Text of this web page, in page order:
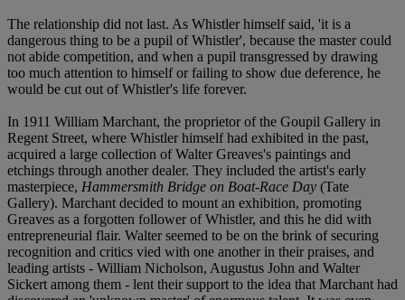
The relationship did not last. As Whistler himself said, 'it is a
dangerous thing to be a pupil of Whistler', because the master could
not abide competition, and when a pupil transgressed by drawing
too much attention to himself or failing to show due deference, he
would be cut out of Whistler's life forever.
In 1911 William Marchant, the proprietor of the Goupil Gallery in
Regent Street, where Whistler himself had exhibited in the past,
acquired a large collection of Walter Greaves's paintings and
etchings through another dealer. They included the artist's early
masterpiece, Hammersmith Bridge on Boat-Race Day (Tate
Gallery). Marchant decided to mount an exhibition, promoting
Greaves as a forgotten follower of Whistler, and this he did with
entrepreneurial flair. Walter seemed to be on the brink of securing
recognition and critics vied with one another in their praises, and
leading artists - William Nicholson, Augustus John and Walter
Sickert among them - lent their support to the idea that Marchant had